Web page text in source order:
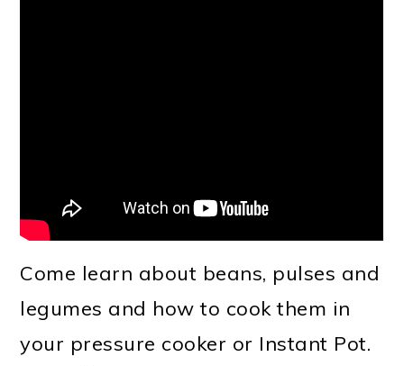
Come learn about beans, pulses and
legumes and how to cook them in
your pressure cooker or Instant Pot.